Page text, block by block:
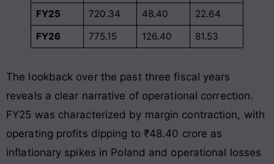
FY25
720.34 48.40
22.64
FY26
775.15 126.40 81.53
The lookback over the past three fiscal years
reveals a clear narrative of operational correction.
FY25 was characterized by margin contraction, with
operating profits dipping to ₹48.40 crore as
inflationary spikes in Poland and operational losses